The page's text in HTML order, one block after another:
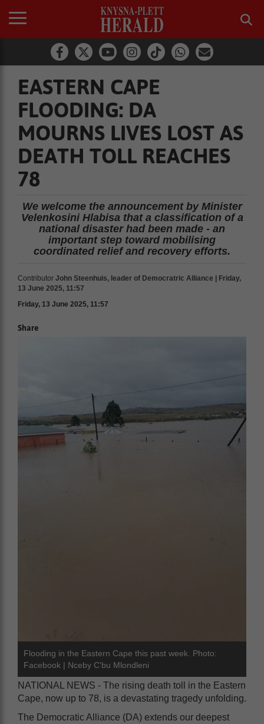
EASTERN CAPE
FLOODING: DA
MOURNS LIVES LOST AS
DEATH TOLL REACHES
78
We welcome the announcement by Minister
Velenkosini Hlabisa that a classification of a
national disaster had been made - an
important step toward mobilising
coordinated relief and recovery efforts.
Contributor John Steenhuis, leader of Democratric Alliance | Friday,
13 June 2025, 11:57
Friday, 13 June 2025, 11:57
Share
Flooding in the Eastern Cape this past week. Photo:
Facebook | Nceby C'bu Mlondleni
NATIONAL NEWS - The rising death toll in the Eastern
Cape, now up to 78, is a devastating tragedy unfolding.
The Democratic Alliance (DA) extends our deepest